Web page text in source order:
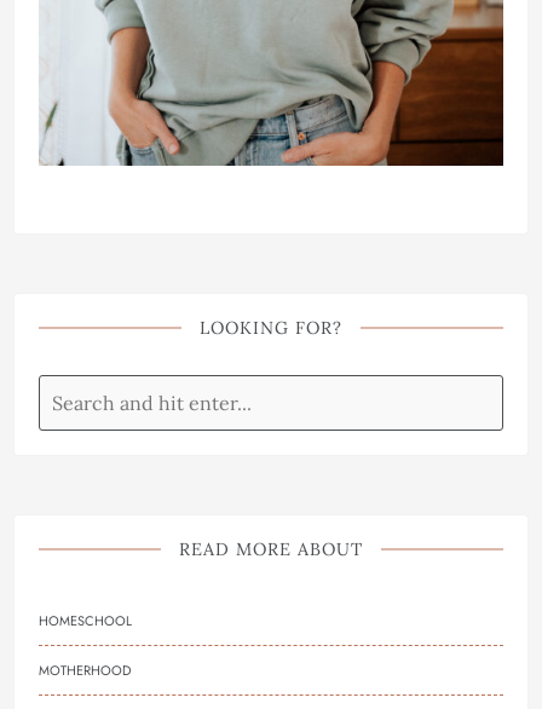
LOOKING FOR?
READ MORE ABOUT
HOMESCHOOL
MOTHERHOOD